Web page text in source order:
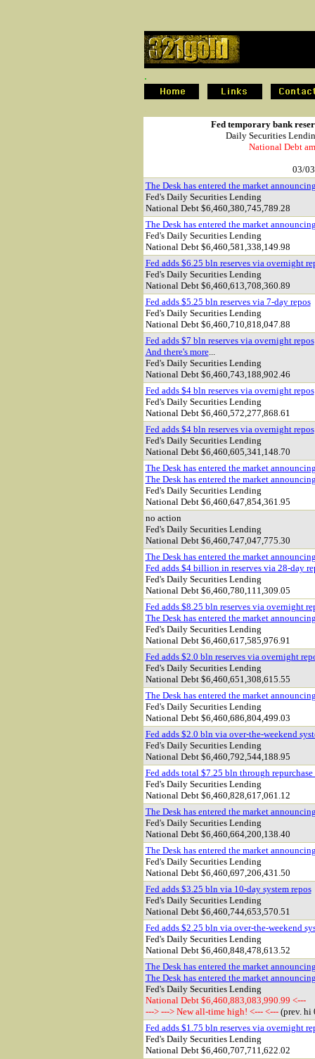
.
Fed temporary bank
Daily Securities
National Debt
03/
The Desk has entered the market
Fed's Daily Securities Lending
National Debt $6,460,380,745,789.28
The Desk has entered the market
Fed's Daily Securities Lending
National Debt $6,460,581,338,149.98
Fed adds $6.25 bln reserves via overnight
Fed's Daily Securities Lending
National Debt $6,460,613,708,360.89
Fed adds $5.25 bln reserves via 7-day repos
Fed's Daily Securities Lending
National Debt $6,460,710,818,047.88
Fed adds $7 bln reserves via overnight repos
And there's more...
Fed's Daily Securities Lending
National Debt $6,460,743,188,902.46
Fed adds $4 bln reserves via overnight repos
Fed's Daily Securities Lending
National Debt $6,460,572,277,868.61
Fed adds $4 bln reserves via overnight repos
Fed's Daily Securities Lending
National Debt $6,460,605,341,148.70
The Desk has entered the market
The Desk has entered the market
Fed's Daily Securities Lending
National Debt $6,460,647,854,361.95
no action
Fed's Daily Securities Lending
National Debt $6,460,747,047,775.30
The Desk has entered the market
Fed adds $4 billion in reserves via 28-day
Fed's Daily Securities Lending
National Debt $6,460,780,111,309.05
Fed adds $8.25 bln reserves via overnight
The Desk has entered the market
Fed's Daily Securities Lending
National Debt $6,460,617,585,976.91
Fed adds $2.0 bln reserves via overnight
Fed's Daily Securities Lending
National Debt $6,460,651,308,615.55
The Desk has entered the market
Fed's Daily Securities Lending
National Debt $6,460,686,804,499.03
Fed adds $2.0 bln via over-the-weekend
Fed's Daily Securities Lending
National Debt $6,460,792,544,188.95
Fed adds total $7.25 bln through repurchase
Fed's Daily Securities Lending
National Debt $6,460,828,617,061.12
The Desk has entered the market
Fed's Daily Securities Lending
National Debt $6,460,664,200,138.40
The Desk has entered the market
Fed's Daily Securities Lending
National Debt $6,460,697,206,431.50
Fed adds $3.25 bln via 10-day system repos
Fed's Daily Securities Lending
National Debt $6,460,744,653,570.51
Fed adds $2.25 bln via over-the-weekend
Fed's Daily Securities Lending
National Debt $6,460,848,478,613.52
The Desk has entered the market
The Desk has entered the market
Fed's Daily Securities Lending
National Debt $6,460,883,083,990.99 <---
---> ---> New all-time high! <--- <--- (prev. hi
Fed adds $1.75 bln reserves via overnight
Fed's Daily Securities Lending
National Debt $6,460,707,711,622.02